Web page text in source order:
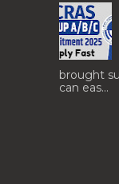
brought
can eas...